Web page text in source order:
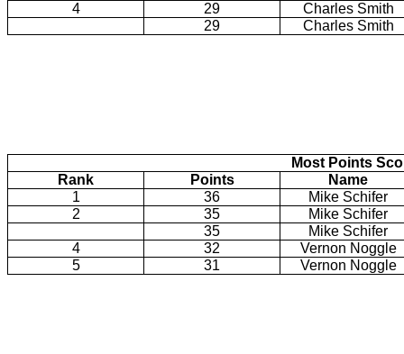
4
29
Charles Smith
29
Charles Smith
Most Points
Rank
Points
Name
1
36
Mike Schifer
2
35
Mike Schifer
35
Mike Schifer
4
32
Vernon Noggle
5
31 Vernon Noggle